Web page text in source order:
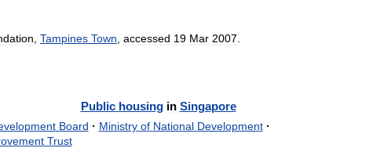
Tampines Town accessed 19 Mar 2007
Public housing in Singapore
Board · Ministry of National Development ·
Trust